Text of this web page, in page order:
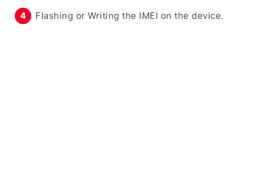
Flashing or Writing the IMEI on the device.